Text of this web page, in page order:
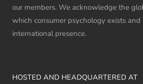
our members. We acknowledge the
which consumer psychology exists
international presence.
HOSTED AND HEADQUARTERED AT